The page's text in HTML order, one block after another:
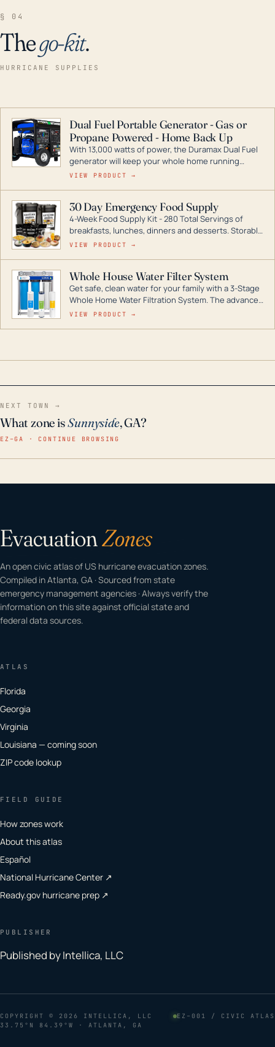
§ 04
Thego-kit.
HURRICANE SUPPLIES
Dual Fuel Portable Generator - Gas or
Propane Powered - Home Back Up
With 13,000 watts of power, the Duramax Dual Fuel
generator will keep your whole home running
during a storm or power outage. DuroMax is the
digital inverters to generators that can power your
entire home.
VIEW PRODUCT →
30 Day Emergency Food Supply
4-Week Food Supply Kit - 280 Total Servings of
breakfasts, lunches, dinners and desserts. Storable
for decades if kept in dry conditions.
VIEW PRODUCT →
Whole House Water Filter System
Get safe, clean water for your family with a 3-Stage
Whole Home Water Filtration System. The advanced
technology in this filter reduces harmful
VIEW PRODUCT →
NEXT TOWN →
What zone isSunnyside, GA?
EZ–GA · CONTINUE BROWSING
EvacuationZones
An open civic atlas of US hurricane evacuation zones.
Compiled in Atlanta, GA · Sourced from state
emergency management agencies · Always verify the
information on this site against official state and
federal data sources.
ATLAS
Florida
Georgia
Virginia
Louisiana — coming soon
ZIP code lookup
FIELD GUIDE
How zones work
About this atlas
Español
National Hurricane Center ↗
Ready.gov hurricane prep ↗
PUBLISHER
Published by Intellica, LLC
COPYRIGHT © 2026 INTELLICA, LLC
EZ–001 / CIVIC ATLAS
33.75°N 84.39°W · ATLANTA, GA